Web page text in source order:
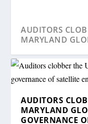
AUDITORS
MARYLAND
AUDITORS
MARYLAND
GOVERNANCE